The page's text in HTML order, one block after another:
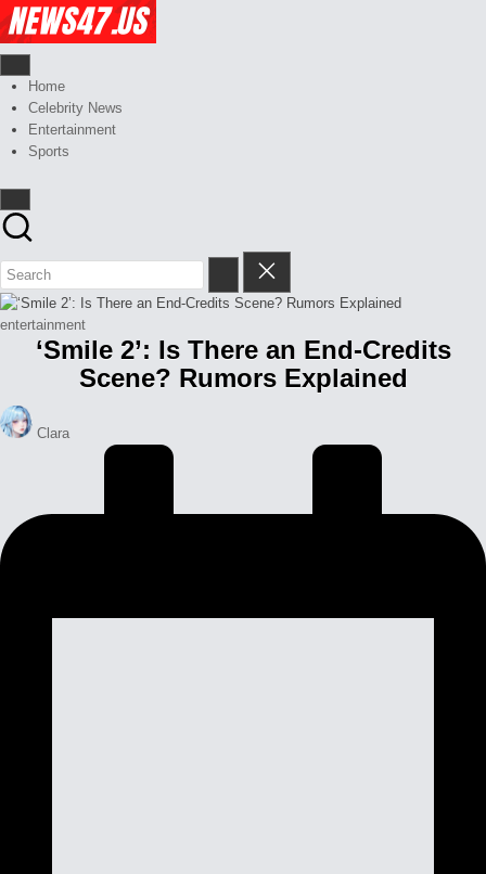
Skip
to
content
Celebrity
News,
Gossips
And
More
Home
Celebrity News
Entertainment
Sports
Posted
entertainment
‘Smile 2’: Is There an End-Credits
Scene? Rumors Explained
Posted
by
Clara